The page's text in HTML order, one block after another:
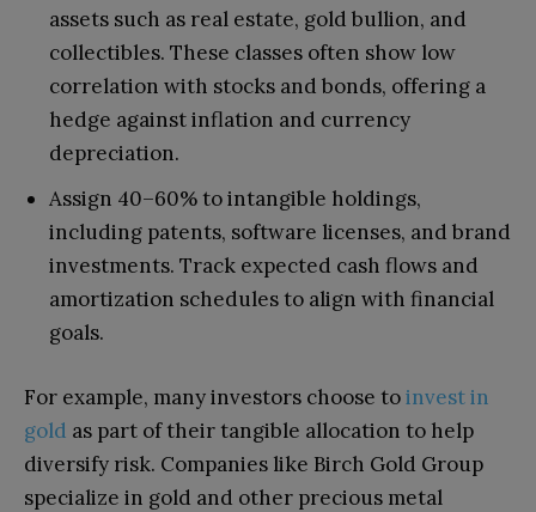
assets such as real estate, gold bullion, and
collectibles. These classes often show low
correlation with stocks and bonds, offering a
hedge against inflation and currency
depreciation.
Assign 40–60% to intangible holdings,
including patents, software licenses, and brand
investments. Track expected cash flows and
amortization schedules to align with financial
goals.
For example, many investors choose toinvest in
gold as part of their tangible allocation to help
diversify risk. Companies like Birch Gold Group
specialize in gold and other precious metal